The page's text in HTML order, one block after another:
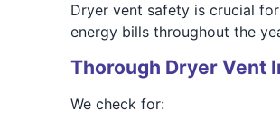
Dryer vent safety is crucial
energy bills throughout the
Thorough Dryer Vent
We check for: